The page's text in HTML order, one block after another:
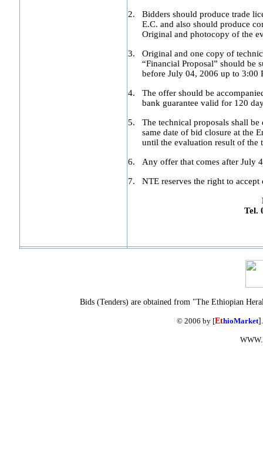
2.
Bidders should produce trade
E.C. and also should produce
Original and photocopy of the
3.
Original and one copy of
“Financial Proposal” should be
before July 04, 2006 up to 3:00
4.
The offer should be
bank guarantee valid for 120
5.
The technical proposals shall
same date of bid closure at the
until the evaluation result of the
6. Any offer that comes after July
7. NTE reserves the right to
Tel.
Bids (Tenders) are obtained from "The Ethiopian
© 2006 by [EthioMarket